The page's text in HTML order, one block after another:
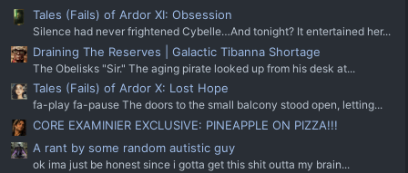
Tales (Fails) of Ardor XI: Obsession
Silence had never frightened Cybelle…And tonight? It entertained her...
Draining The Reserves | Galactic Tibanna Shortage
The Obelisks "Sir." The aging pirate looked up from his desk at...
Tales (Fails) of Ardor X: Lost Hope
fa-play fa-pause The doors to the small balcony stood open, letting...
CORE EXAMINIER EXCLUSIVE: PINEAPPLE ON PIZZA!!!
A rant by some random autistic guy
ok ima just be honest since i gotta get this shit outta my brain...